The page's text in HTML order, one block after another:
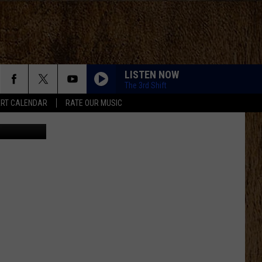
CALENDAR RATE OUR MUSIC
LISTEN NOW
The 3rd Shift
Beater)